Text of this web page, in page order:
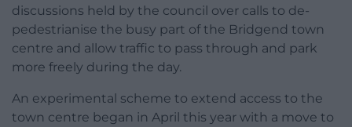
discussions held by the council over calls to de-
pedestrianise the busy part of the Bridgend town
centre and allow traffic to pass through and park
more freely during the day.
An experimental scheme to extend access to the
town centre began in April this year with a move to